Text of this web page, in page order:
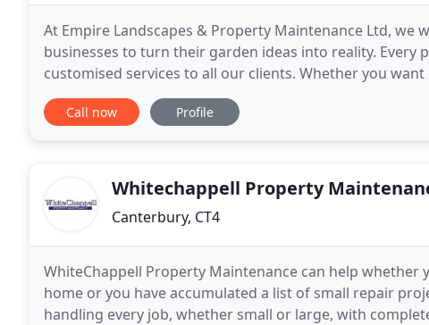
At Empire Landscapes & Property Maintenance Ltd,
businesses to turn their garden ideas into reality.
customised services to all our clients. Whether you
garden work, we can do it all. In addition to providing
Call now Profile
Whitechappell Property
Canterbury, CT4
WhiteChappell Property Maintenance can help
home or you have accumulated a list of small repair
handling every job, whether small or large, with